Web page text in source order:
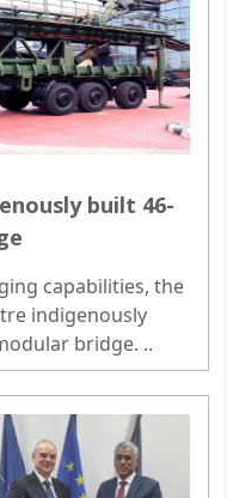
built 46-
capabilities, the
indigenously
bridge. ..